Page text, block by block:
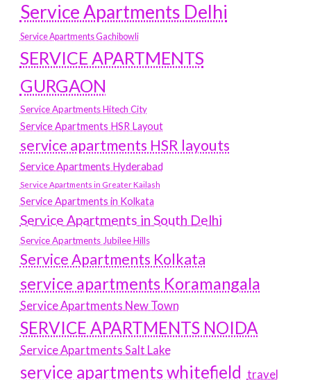
Service Apartments Delhi
Service Apartments Gachibowli
SERVICE APARTMENTS
GURGAON
Service Apartments Hitech City
Service Apartments HSR Layout
service apartments HSR layouts
Service Apartments Hyderabad
Service Apartments in Greater Kailash
Service Apartments in Kolkata
Service Apartments in South Delhi
Service Apartments Jubilee Hills
Service Apartments Kolkata
service apartments Koramangala
Service Apartments New Town
SERVICE APARTMENTS NOIDA
Service Apartments Salt Lake
service apartments whitefield travel